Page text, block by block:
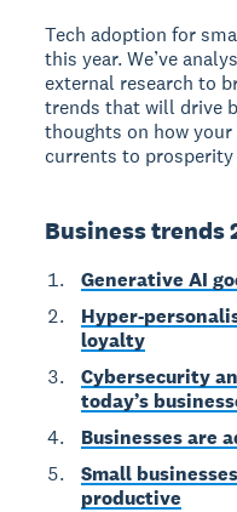
Tech adoption for
this year. We’ve
external research to
trends that will drive
thoughts on how
currents to prosperity
Business trends
Generative AI
Hyper-
loyalty
Cybersecurity
today’s
Businesses are
Small
productive